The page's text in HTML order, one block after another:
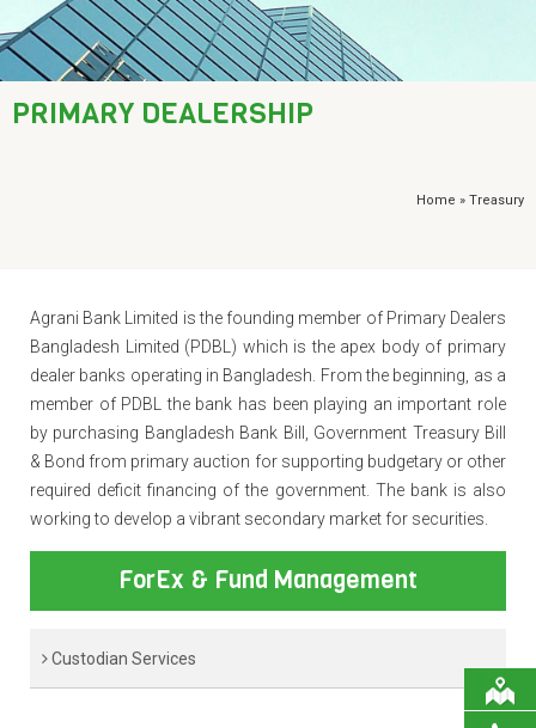
AML / KYC
PRIMARY DEALERSHIP
Home » Treasury
​Agrani Bank Limited is the founding member of Primary Dealers
Bangladesh Limited (PDBL) which is the apex body of primary
dealer banks operating in Bangladesh. From the beginning, as a
member of PDBL the bank has been playing an important role
by purchasing Bangladesh Bank Bill, Government Treasury Bill
& Bond from primary auction for supporting budgetary or other
required deficit financing of the government. The bank is also
working to develop a vibrant secondary market for securities.
ForEx & Fund Management
Custodian Services